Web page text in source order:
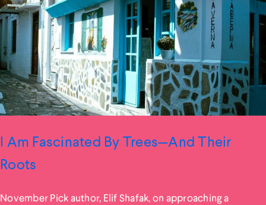
I Am Fascinated By Trees—And Their
Roots
November Pick author, Elif Shafak, on approaching a